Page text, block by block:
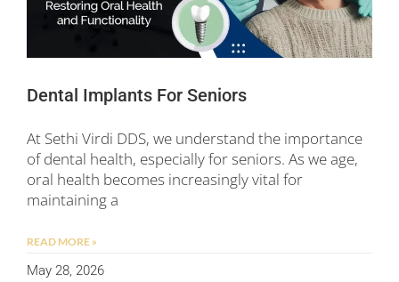
Dental Implants For Seniors
At Sethi Virdi DDS, we understand the importance
of dental health, especially for seniors. As we age,
oral health becomes increasingly vital for
maintaining a
READ MORE »
May 28, 2026